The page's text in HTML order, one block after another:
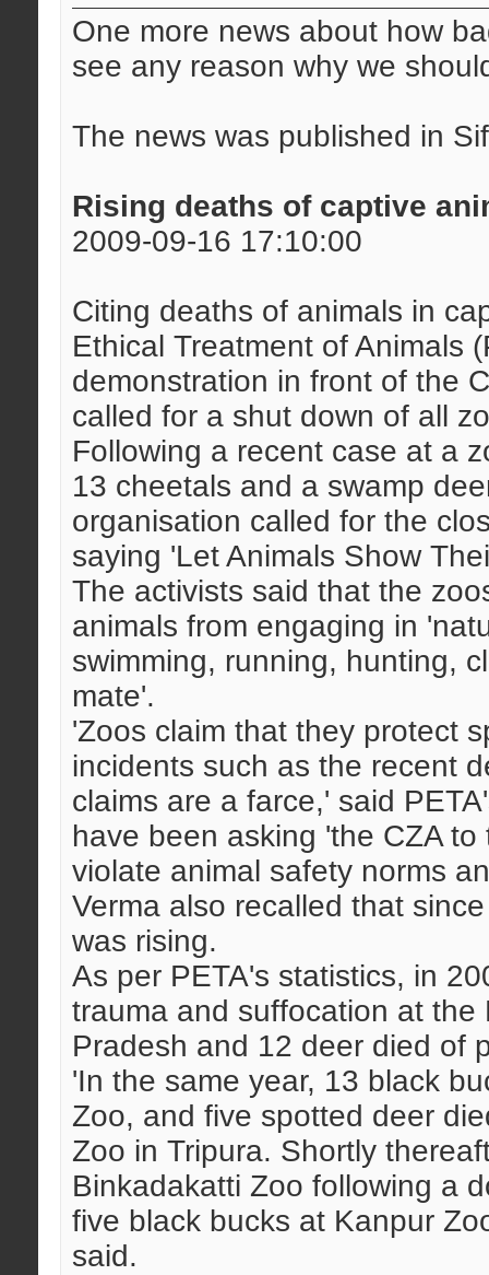
One more news about how
see any reason why we
The news was published in
Rising deaths of captive
2009-09-16 17:10:00
Citing deaths of animals in
Ethical Treatment of Animals
demonstration in front of the
called for a shut down of all
Following a recent case at a
13 cheetals and a swamp
organisation called for the
saying 'Let Animals Show
The activists said that the
animals from engaging in
swimming, running, hunting,
mate'.
'Zoos claim that they protect
incidents such as the recent
claims are a farce,' said
have been asking 'the CZA
violate animal safety norms
Verma also recalled that
was rising.
As per PETA's statistics, in
trauma and suffocation at
Pradesh and 12 deer died of
'In the same year, 13 black
Zoo, and five spotted deer
Zoo in Tripura. Shortly
Binkadakatti Zoo following a
five black bucks at Kanpur
said.